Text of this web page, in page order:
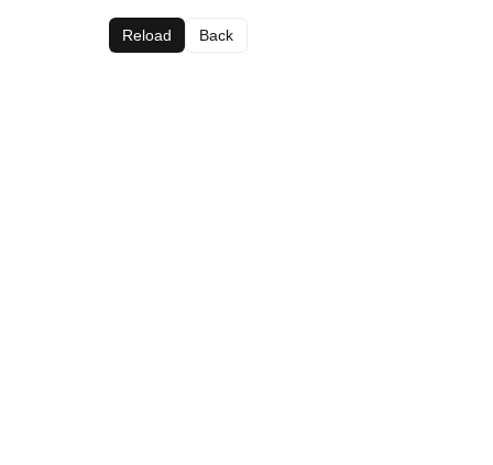
Reload Back